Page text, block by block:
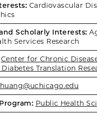
Cardiovascular
Scholarly Interests:
Services Research
Center for Chronic
Translation
Public Health